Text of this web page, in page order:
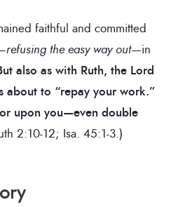
faithful and committed
refusing the easy way out—in
also as with Ruth, the Lord
about to “repay your work.”
upon you—even double
2:10-12; Isa. 45:1-3.)